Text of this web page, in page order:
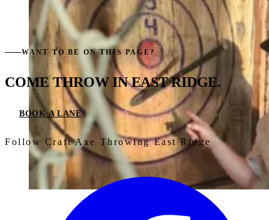
WANT TO BE ON THIS PAGE?
COME THROW INEAST RIDGE.
BOOK A LANE
Follow Craft Axe Throwing East Ridge